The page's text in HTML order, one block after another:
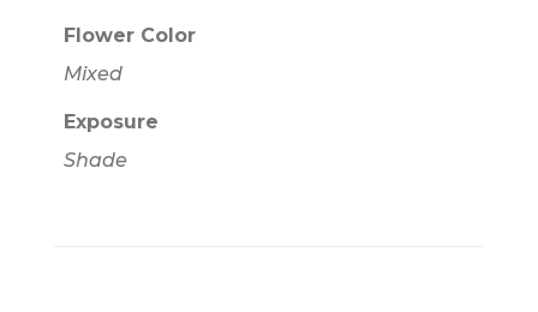
Flower Color
Mixed
Exposure
Shade